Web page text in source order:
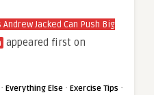
Jacked Can Push Big
appeared first on
· Everything Else · Exercise Tips ·